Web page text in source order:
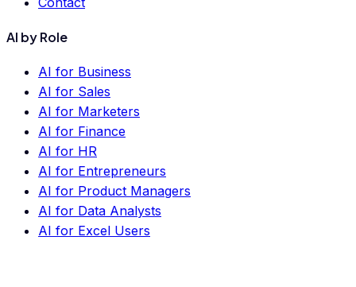
AI by Role
AI for Business
AI for Sales
AI for Marketers
AI for Finance
AI for HR
AI for Entrepreneurs
AI for Product Managers
AI for Data Analysts
AI for Excel Users